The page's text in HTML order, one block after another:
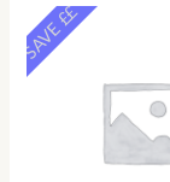
SAVE ££